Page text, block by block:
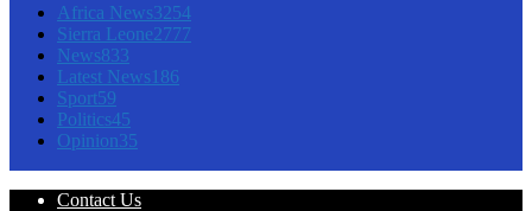
Africa News3254
Sierra Leone2777
News833
Latest News186
Sport59
Politics45
Opinion35
Contact Us